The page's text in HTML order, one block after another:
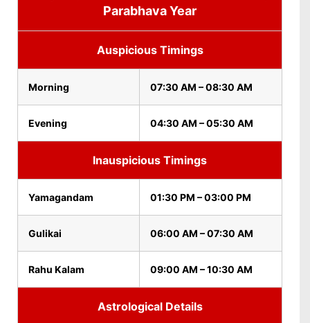
Parabhava Year
Auspicious Timings
Morning 07:30 AM – 08:30 AM
Evening 04:30 AM – 05:30 AM
Inauspicious Timings
Yamagandam 01:30 PM – 03:00 PM
Gulikai 06:00 AM – 07:30 AM
Rahu Kalam 09:00 AM – 10:30 AM
Astrological Details